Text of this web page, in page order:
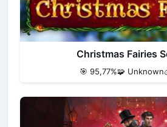
Christmas Fairies
🎯 95,77%🧩 Unknown